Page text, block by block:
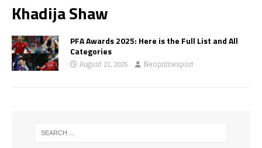
Khadija Shaw
PFA Awards 2025: Here is the Full List and All
Categories
August 21, 2025 Neoprimesport